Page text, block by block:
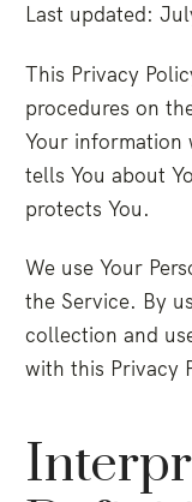
Last updated:
This Privacy
procedures on
Your information
tells You about
protects You.
We use Your
the Service. By
collection and
with this Privacy